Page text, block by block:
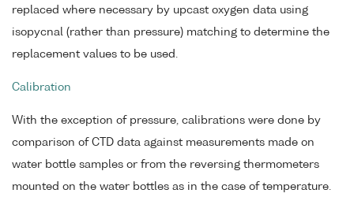
replaced where necessary by upcast oxygen data using
isopycnal (rather than pressure) matching to determine the
replacement values to be used.
Calibration
With the exception of pressure, calibrations were done by
comparison of CTD data against measurements made on
water bottle samples or from the reversing thermometers
mounted on the water bottles as in the case of temperature.